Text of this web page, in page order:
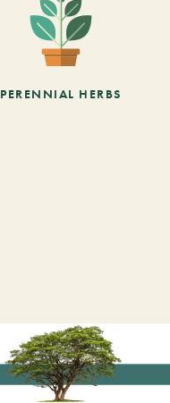
PERENNIAL HERBS